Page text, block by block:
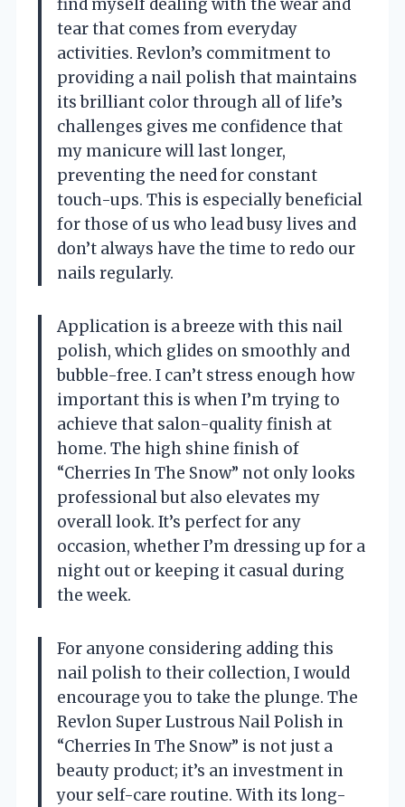
find myself dealing with the wear and
tear that comes from everyday
activities. Revlon’s commitment to
providing a nail polish that maintains
its brilliant color through all of life’s
challenges gives me confidence that
my manicure will last longer,
preventing the need for constant
touch-ups. This is especially beneficial
for those of us who lead busy lives and
don’t always have the time to redo our
nails regularly.
Application is a breeze with this nail
polish, which glides on smoothly and
bubble-free. I can’t stress enough how
important this is when I’m trying to
achieve that salon-quality finish at
home. The high shine finish of
“Cherries In The Snow” not only looks
professional but also elevates my
overall look. It’s perfect for any
occasion, whether I’m dressing up for a
night out or keeping it casual during
the week.
For anyone considering adding this
nail polish to their collection, I would
encourage you to take the plunge. The
Revlon Super Lustrous Nail Polish in
“Cherries In The Snow” is not just a
beauty product; it’s an investment in
your self-care routine. With its long-